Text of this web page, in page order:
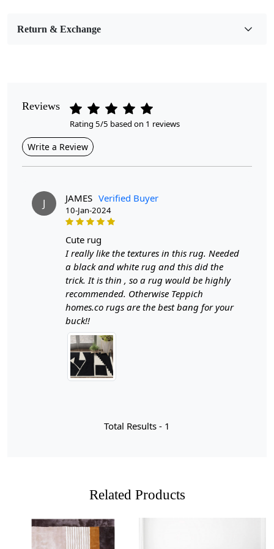
Contemporary
Cleaning Instructions
Introducing our Hand Woven Rug, a stunning addition
to any bedroom or living room. Crafted with care, these
black and white area rugs are available in multiple sizes
—5x7, 5x8, 6x9, 6x10, and 7x10—making them
versatile enough to fit various spaces. Made from high-
quality flat weave wool, these rugs not only offer a
sophisticated aesthetic but also provide comfort and
durability for everyday use.
Hand woven black and white area rugs are a testament
to the artistry and craftsmanship that goes into creating
beautiful home decor. The technique of hand weaving
involves skilled artisans using traditional methods to
interlace fibers, resulting in unique patterns and textures
months to complete, which means that every piece
modern minimalism to bohemian chic.
When you choose a hand woven rug, you're not just
selecting a decorative item; you're investing in quality
and sustainability. Many of these rugs are made from
Return & Exchange
Reviews
Rating 5/5 based on 1 reviews
Write a Review
J JAMES Verified Buyer
10-Jan-2024
cute rug
I really like the textures in this rug. Needed
a black and white rug and this did the
trick. It is thin , so a rug would be highly
recommended. Otherwise Teppich
homes.co rugs are the best bang for your
buck!!
Total Results - 1
Related Products